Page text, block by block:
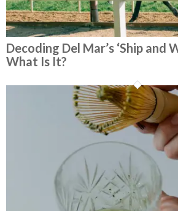
Decoding Del Mar’s ‘Ship and
What Is It?